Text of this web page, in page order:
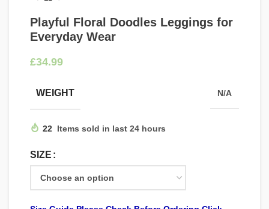
Playful Floral Doodles Leggings for
Everyday Wear
£
WEIGHT N/A
22 Items sold in last 24 hours
SIZE